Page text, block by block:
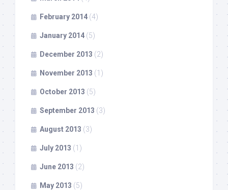
February 2014 (4)
January 2014 (5)
December 2013 (2)
November 2013 (1)
October 2013 (5)
September 2013 (3)
August 2013 (3)
July 2013 (1)
June 2013 (2)
May 2013 (5)